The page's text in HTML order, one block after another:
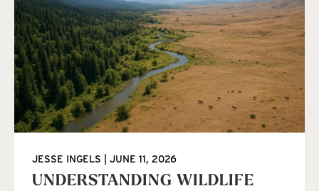
UNDERSTANDING WILDLIFE
JESSE INGELS JUNE 11, 2026